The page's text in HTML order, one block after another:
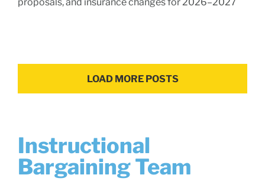
LOAD MORE POSTS
Instructional
Bargaining Team